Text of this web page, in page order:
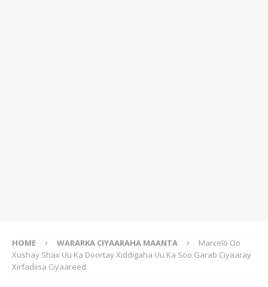
HOME WARARKA CIYAARAHA MAANTA
Marcelo Oo
Xushay Shax Uu Ka Doortay Xiddigaha Uu Ka Soo Garab Ciyaaray
Xirfadiisa Ciyaareed.